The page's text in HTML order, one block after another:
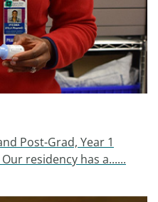
Post-Grad, Year 1
residency has a......